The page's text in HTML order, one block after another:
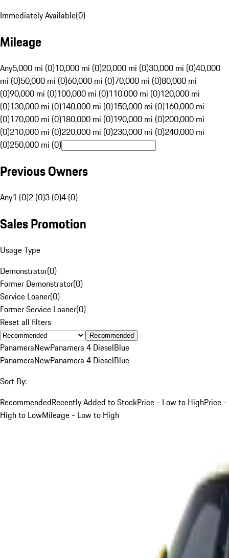
Immediately Available(0)
Mileage
Any5,000 mi (0)10,000 mi (0)20,000 mi (0)30,000 mi (0)40,000
mi (0)50,000 mi (0)60,000 mi (0)70,000 mi (0)80,000 mi
(0)90,000 mi (0)100,000 mi (0)110,000 mi (0)120,000 mi
(0)130,000 mi (0)140,000 mi (0)150,000 mi (0)160,000 mi
(0)170,000 mi (0)180,000 mi (0)190,000 mi (0)200,000 mi
(0)210,000 mi (0)220,000 mi (0)230,000 mi (0)240,000 mi
(0)250,000 mi (0)
Previous Owners
Any1 (0)2 (0)3 (0)4 (0)
Sales Promotion
Usage Type
Demonstrator(0)
Former Demonstrator(0)
Service Loaner(0)
Former Service Loaner(0)
Reset all filters
Recommended
PanameraNewPanamera 4 DieselBlue
PanameraNewPanamera 4 DieselBlue
Sort By:
RecommendedRecently Added to StockPrice - Low to HighPrice -
High to LowMileage - Low to High